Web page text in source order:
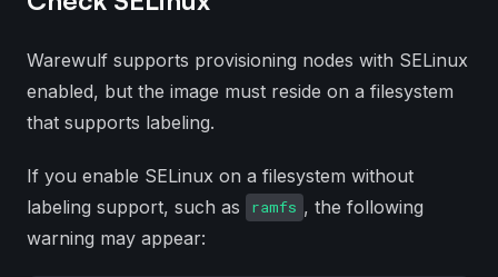
Warewulf supports provisioning nodes with SELinux
enabled, but the image must reside on a filesystem
that supports labeling.
If you enable SELinux on a filesystem without
labeling support, such as
ramfs , the following
warning may appear: